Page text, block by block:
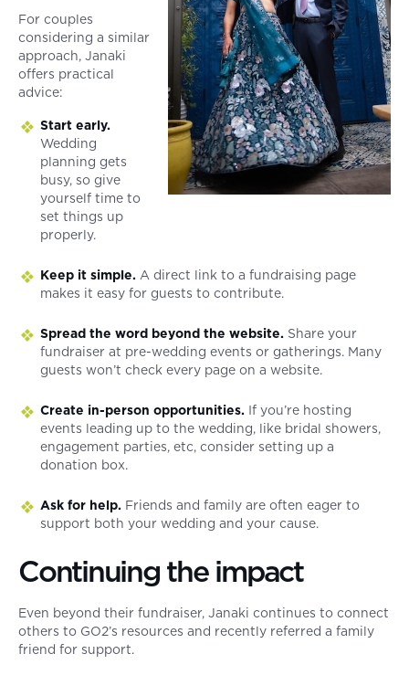
For couples
considering a similar
approach, Janaki
offers practical
advice:
Start early.
Wedding
planning gets
busy, so give
yourself time to
set things up
properly.
Keep it simple. A direct link to a fundraising page
makes it easy for guests to contribute.
Spread the word beyond the website. Share your
fundraiser at pre-wedding events or gatherings. Many
guests won’t check every page on a website.
Create in-person opportunities. If you’re hosting
events leading up to the wedding, like bridal showers,
engagement parties, etc, consider setting up a
donation box.
Ask for help. Friends and family are often eager to
support both your wedding and your cause.
Continuing the impact
Even beyond their fundraiser, Janaki continues to connect
others to GO2’s resources and recently referred a family
friend for support.